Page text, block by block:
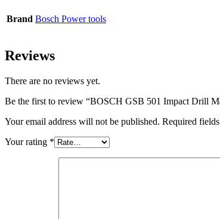
Brand Bosch Power tools
Reviews
There are no reviews yet.
Be the first to review “BOSCH GSB 501 Impact Drill
Your email address will not be published. Required
Your rating *